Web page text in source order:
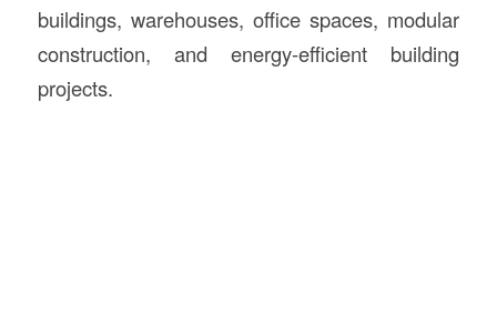
buildings, warehouses, office spaces, modular
construction, and energy-efficient building
projects.